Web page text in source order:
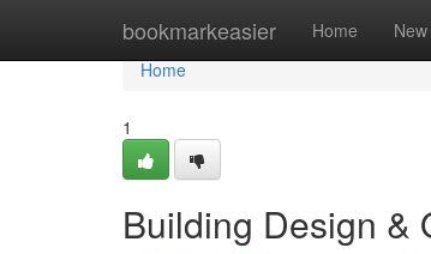
bookmarkeasier Home New
Home
Home
1
Building Design &